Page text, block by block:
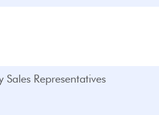
Sales Representatives